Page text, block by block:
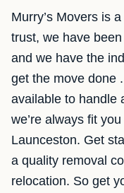
Murry’s Movers is
trust, we have
and we have the
get the move done
available to handle
we’re always fit
Launceston. Get
a quality removal
relocation. So get